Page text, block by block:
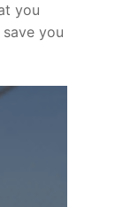
you
you